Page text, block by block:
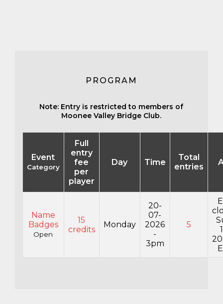
PROGRAM
Note: Entry is restricted to members of
Moonee Valley Bridge Club.
Event
Category
Full
entry
fee
per
player
Day Time
Total
entries
Name
Badges
Open
15
credits
Monday
20-
07-
2026
-
3pm
5